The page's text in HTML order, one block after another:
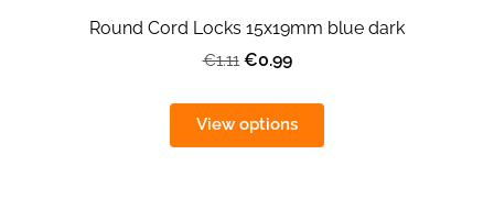
Round Cord Locks 15x19mm blue dark
€1.11 €0.99
View options